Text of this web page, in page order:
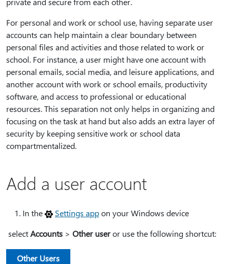
For personal and work or school use, having separate user
accounts can help maintain a clear boundary between
personal files and activities and those related to work or
school. For instance, a user might have one account with
personal emails, social media, and leisure applications, and
another account with work or school emails, productivity
software, and access to professional or educational
resources. This separation not only helps in organizing and
focusing on the task at hand but also adds an extra layer of
security by keeping sensitive work or school data
compartmentalized.
Add a user account
In the Settings appon your Windows device
selectAccounts > Other useror use the following shortcut:
Other Users